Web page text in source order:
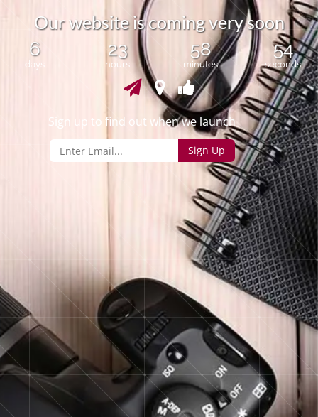
Ourwebsite iscomingverysoon
6
days
23
hours
58
minutes
54
seconds
Sign up to find out when we launch